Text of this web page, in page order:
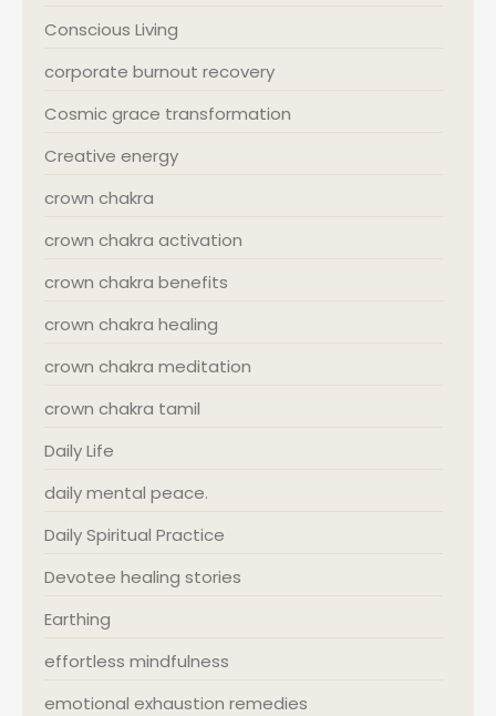
Conscious Living
corporate burnout recovery
Cosmic grace transformation
Creative energy
crown chakra
crown chakra activation
crown chakra benefits
crown chakra healing
crown chakra meditation
crown chakra tamil
Daily Life
daily mental peace.
Daily Spiritual Practice
Devotee healing stories
Earthing
effortless mindfulness
emotional exhaustion remedies